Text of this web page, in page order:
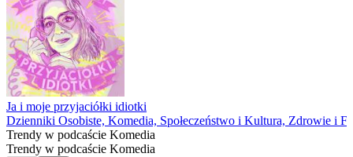
Ja i moje przyjaciółki idiotki
Dzienniki Osobiste, Komedia, Społeczeństwo i Kultura, Zdrowie i
Trendy w podcaście Komedia
Trendy w podcaście Komedia